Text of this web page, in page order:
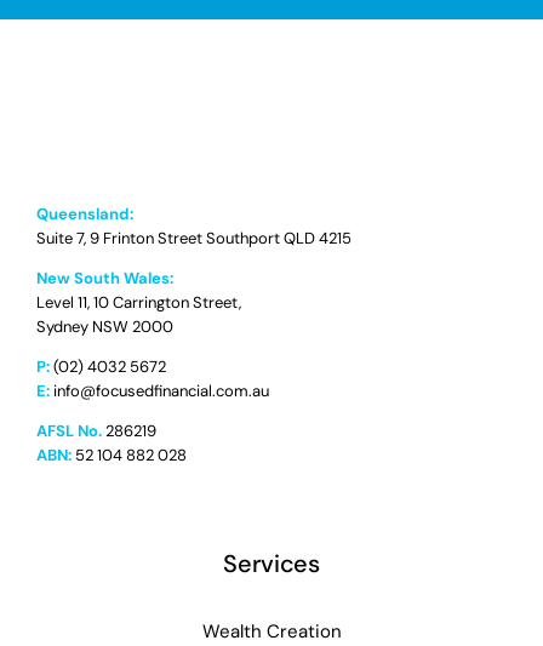
Queensland:
Suite 7, 9 Frinton Street Southport QLD 4215
New South Wales:
Level 11, 10 Carrington Street,
Sydney NSW 2000
P:(02) 4032 5672
E: info@focusedfinancial.com.au
AFSL No.286219
ABN:52 104 882 028
Services
Wealth Creation